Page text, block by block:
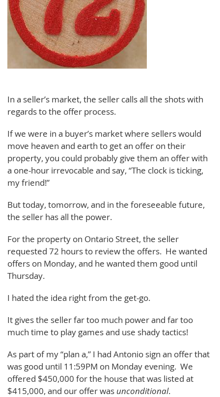
In a seller’s market, the seller calls all the shots with
regards to the offer process.
If we were in a buyer’s market where sellers would
move heaven and earth to get an offer on their
property, you could probably give them an offer with
a one-hour irrevocable and say, “The clock is ticking,
my friend!”
But today, tomorrow, and in the foreseeable future,
the seller has all the power.
For the property on Ontario Street, the seller
requested 72 hours to review the offers. He wanted
offers on Monday, and he wanted them good until
Thursday.
I hated the idea right from the get-go.
It gives the seller far too much power and far too
much time to play games and use shady tactics!
As part of my “plan a,” I had Antonio sign an offer that
was good until 11:59PM on Monday evening. We
offered $450,000 for the house that was listed at
$415,000, and our offer was unconditional.